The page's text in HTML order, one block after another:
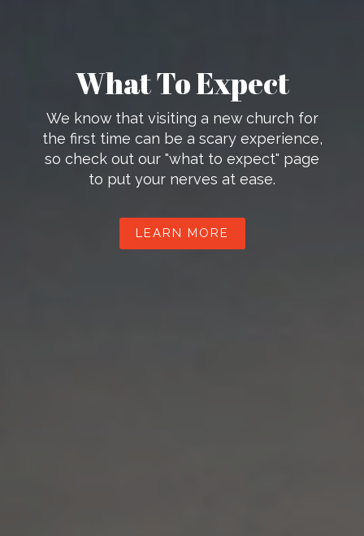
What To Expect
We know that visiting a new church for
the first time can be a scary experience,
so check out our "what to expect" page
to put your nerves at ease.
LEARN MORE